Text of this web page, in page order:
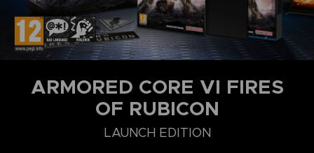
ARMORED CORE VI FIRES
OF RUBICON
LAUNCH EDITION
COLLECTOR'S EDITION DELUXE EDITION